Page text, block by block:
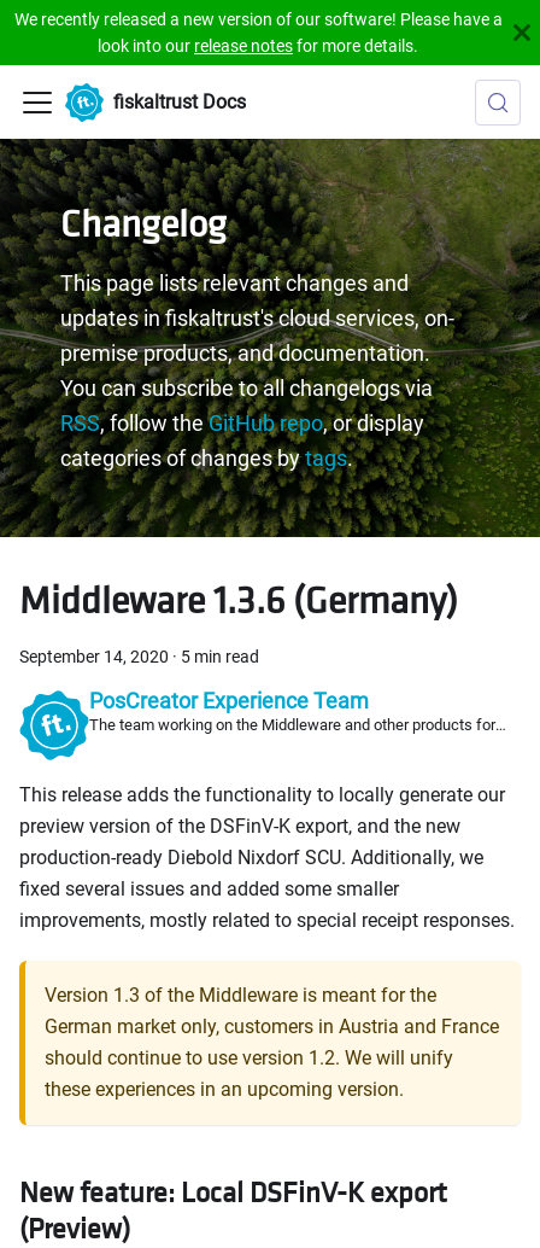
We recently released a new version of our software! Please have a
look into our release notesfor more details.
fiskaltrust Docs
Changelog
This page lists relevant changes and
updates in fiskaltrust's cloud services, on-
premise products, and documentation.
You can subscribe to all changelogs via
RSS, follow theGitHub repo, or display
categories of changes bytags.
Middleware 1.3.6 (Germany)
September 14, 2020 · 5 min read
PosCreator Experience Team
The team working on the Middleware and other products for
This release adds the functionality to locally generate our
preview version of the DSFinV-K export, and the new
production-ready Diebold Nixdorf SCU. Additionally, we
fixed several issues and added some smaller
improvements, mostly related to special receipt responses.
Version 1.3 of the Middleware is meant for the
German market only, customers in Austria and France
should continue to use version 1.2. We will unify
these experiences in an upcoming version.
New feature: Local DSFinV-K export
(Preview)